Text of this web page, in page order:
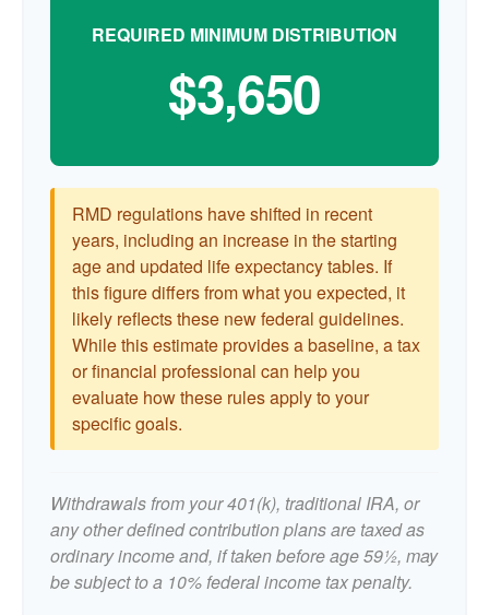
REQUIRED MINIMUM DISTRIBUTION
$3,650
RMD regulations have shifted in recent
years, including an increase in the starting
age and updated life expectancy tables. If
this figure differs from what you expected, it
likely reflects these new federal guidelines.
While this estimate provides a baseline, a tax
or financial professional can help you
evaluate how these rules apply to your
specific goals.
Withdrawals from your 401(k), traditional IRA, or
any other defined contribution plans are taxed as
ordinary income and, if taken before age 59½, may
be subject to a 10% federal income tax penalty.